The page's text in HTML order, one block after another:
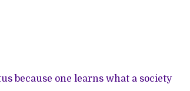
because one learns what a society